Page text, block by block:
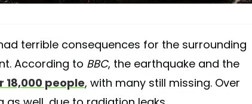
terrible consequences for the surrounding
According to BBC, the earthquake and the
18,000 people, with many still missing. Over